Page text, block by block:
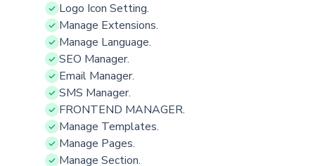
Logo Icon Setting.
Manage Extensions.
Manage Language.
SEO Manager.
Email Manager.
SMS Manager.
FRONTEND MANAGER.
Manage Templates.
Manage Pages.
Manage Section.